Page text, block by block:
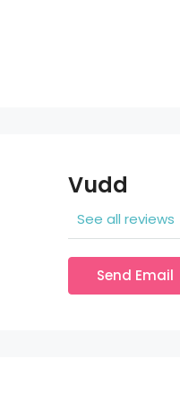
Vudd
See all reviews
Send Email